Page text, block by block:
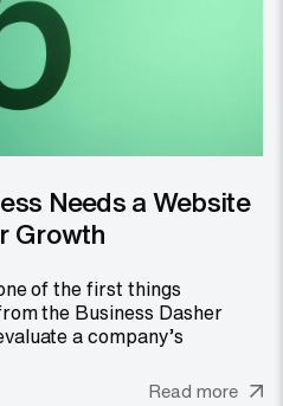
Needs a Website
Growth
of the first things
the Business Dasher
a company’s
Read more